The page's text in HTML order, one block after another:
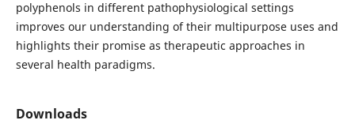
polyphenols in different pathophysiological settings
improves our understanding of their multipurpose uses and
highlights their promise as therapeutic approaches in
several health paradigms.
Downloads